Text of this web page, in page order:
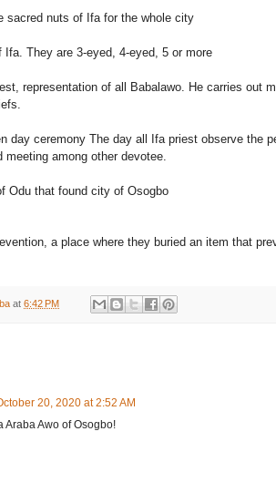
sacred nuts of Ifa for the whole city
Ifa. They are 3-eyed, 4-eyed, 5 or more
representation of all Babalawo. He carries out
day ceremony The day all Ifa priest observe the
meeting among other devotee.
Odu that found city of Osogbo
a place where they buried an item that
at 6:42 PM
20, 2020 at 2:52 AM
Araba Awo of Osogbo!